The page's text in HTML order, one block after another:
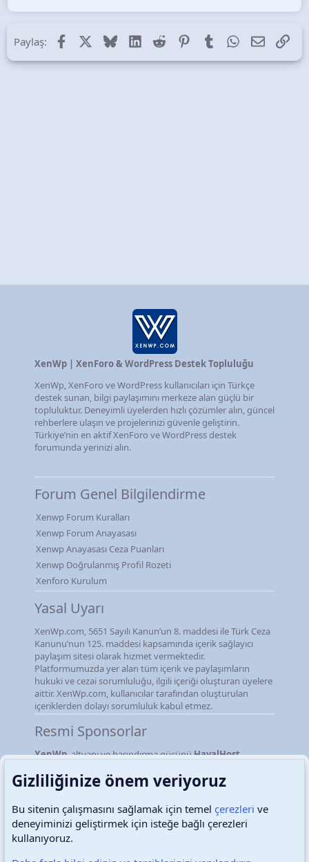
Paylaş: FacebookX (Twitter)
BlueskyLinkedInReddit PinterestTumblr WhatsApp
E-postaLink
XenWp | XenForo & WordPress Destek Topluluğu
XenWp, XenForo ve WordPress kullanıcıları için Türkçe
destek sunan, bilgi paylaşımını merkeze alan güçlü bir
topluluktur. Deneyimli üyelerden hızlı çözümler alın, güncel
rehberlere ulaşın ve projelerinizi güvenle geliştirin.
Türkiye’nin en aktif XenForo ve WordPress destek
forumunda yerinizi alın.
Forum Genel Bilgilendirme
Xenwp Forum Kuralları
Xenwp Forum Anayasası
Xenwp Anayasası Ceza Puanları
Xenwp Doğrulanmış Profil Rozeti
Xenforo Kurulum
Yasal Uyarı
XenWp.com, 5651 Sayılı Kanun’un 8. maddesi ile Türk Ceza
Kanunu’nun 125. maddesi kapsamında içerik sağlayıcı
paylaşım sitesi olarak hizmet vermektedir.
Platformumuzda yer alan tüm içerik ve paylaşımların
hukuki ve cezai sorumluluğu, ilgili içeriği oluşturan üyelere
aittir. XenWp.com, kullanıcılar tarafından oluşturulan
içeriklerden dolayı sorumluluk kabul etmez.
Resmi Sponsorlar
XenWp, altyapı ve barındırma gücünüHayalHost
Türkçe (TR) Çerezler
Gizliliğinize önem veriyoruz
Bu sitenin çalışmasını sağlamak için temel çerezleri ve
deneyiminizi geliştirmek için isteğe bağlı çerezleri
kullanıyoruz.